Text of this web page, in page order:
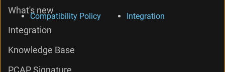
Compatibility Policy Integration
What's new
Integration
Knowledge Base
PCAP Signature